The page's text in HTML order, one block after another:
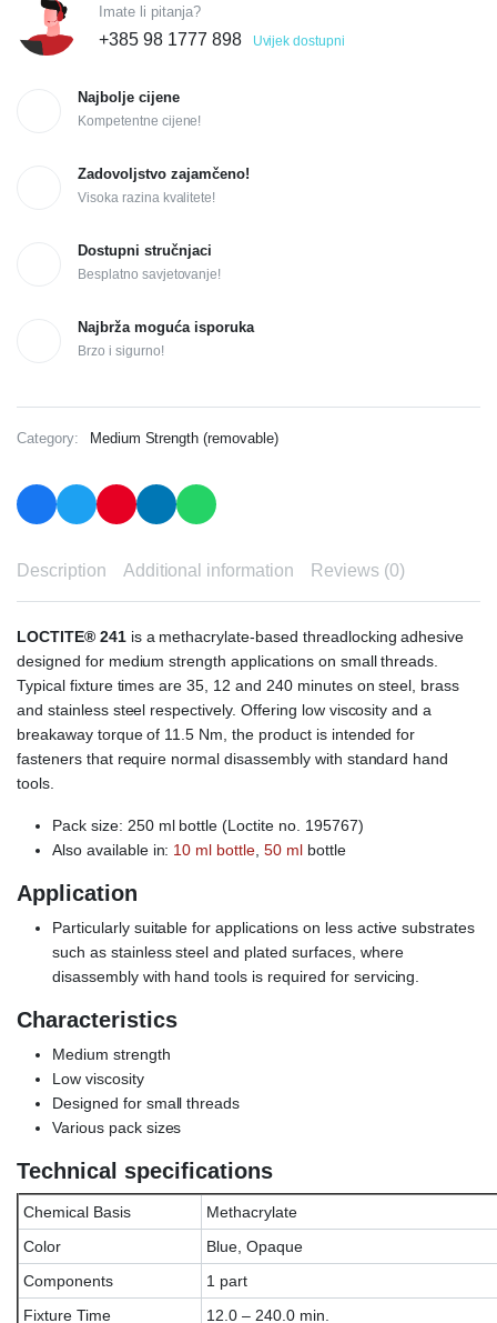
Imate li pitanja?
+385 98 1777 898 Uvijek dostupni
Najbolje cijene
Kompetentne cijene!
Zadovoljstvo zajamčeno!
Visoka razina kvalitete!
Dostupni stručnjaci
Besplatno savjetovanje!
Najbrža moguća isporuka
Brzo i sigurno!
Category: Medium Strength (removable)
Description Additional information Reviews (0)
LOCTITE® 241is a methacrylate-based threadlocking adhesive
designed for medium strength applications on small threads.
Typical fixture times are 35, 12 and 240 minutes on steel, brass
and stainless steel respectively. Offering low viscosity and a
breakaway torque of 11.5 Nm, the product is intended for
fasteners that require normal disassembly with standard hand
tools.
Pack size: 250 ml bottle (Loctite no. 195767)
Also available in: 10 ml bottle ,50 mlbottle
Application
Particularly suitable for applications on less active substrates
such as stainless steel and plated surfaces, where
disassembly with hand tools is required for servicing.
Characteristics
Medium strength
Low viscosity
Designed for small threads
Various pack sizes
Technical specifications
Chemical Basis
Methacrylate
Color
Blue, Opaque
Components
1 part
Fixture Time
12.0 – 240.0 min.